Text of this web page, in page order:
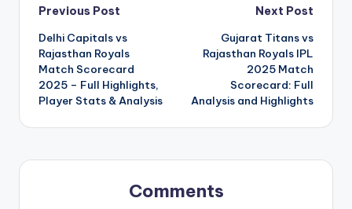
Post
navigation
Previous Post
Delhi Capitals vs
Rajasthan Royals
Match Scorecard
2025 – Full Highlights,
Player Stats & Analysis
Next Post
Gujarat Titans vs
Rajasthan Royals IPL
2025 Match
Scorecard: Full
Analysis and Highlights
Comments